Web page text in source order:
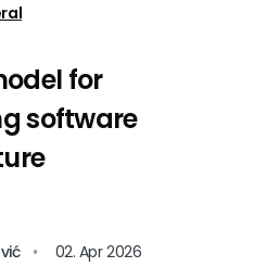
for
software
• 02. Apr 2026